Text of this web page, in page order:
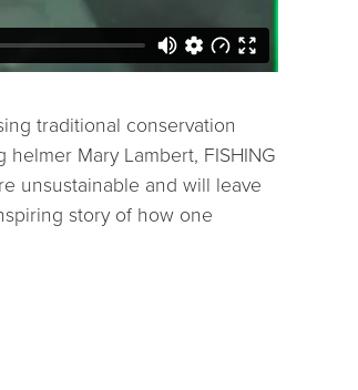
traditional conservation
Mary Lambert, FISHING
unsustainable and will leave
story of how one